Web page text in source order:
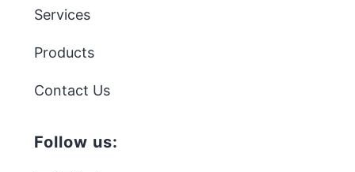
Services
Products
Contact Us
Follow us: